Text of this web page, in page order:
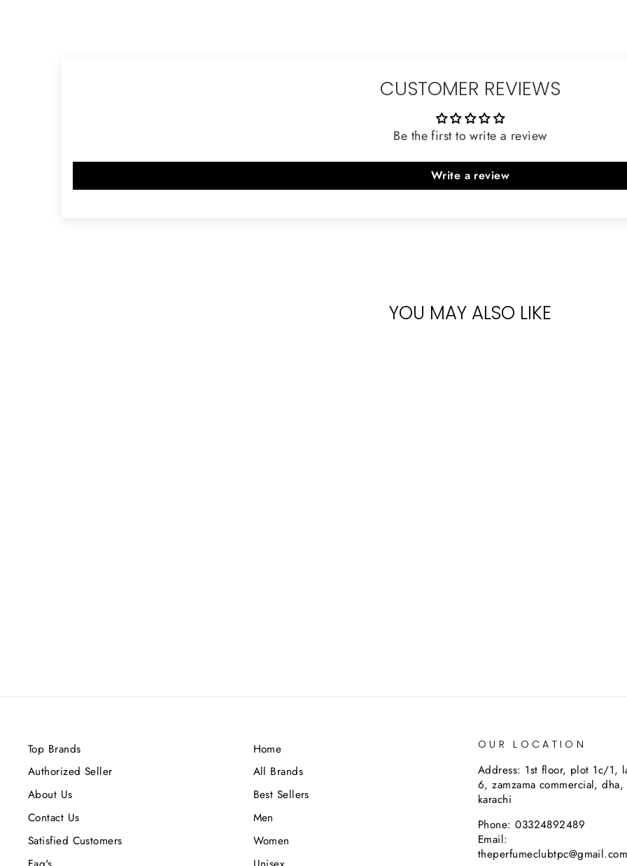
CUSTOMER REVIEWS
Be the first to write a review
Write a review
YOU MAY ALSO LIKE
Top Brands
Authorized Seller
About Us
Contact Us
Satisfied Customers
Home
All Brands
Best Sellers
Men
Women
OUR LOCATION
Address: 1st floor, plot 1c/1,
6, zamzama commercial, dha,
karachi
Phone: 03324892489
Email:
theperfumeclubtpc@gmail.com